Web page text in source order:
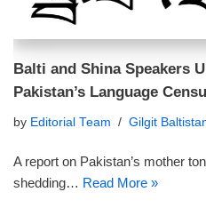
Balti and Shina Speakers
Pakistan’s Language
by Editorial Team Gilgit
A report on Pakistan’s mother
shedding… Read More »